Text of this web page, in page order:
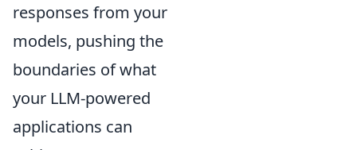
responses from your
models, pushing the
boundaries of what
your LLM-powered
applications can